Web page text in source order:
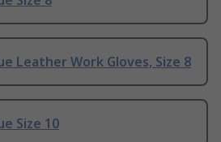
Leather Work Gloves, Size 8
Size 10